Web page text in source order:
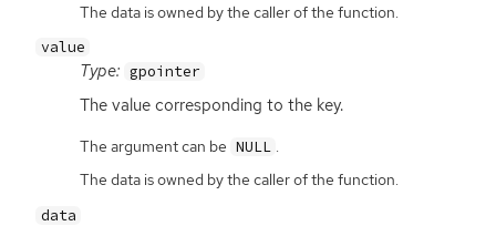
The data is owned by the caller of the function.
value
Type: gpointer
The value corresponding to the key.
The argument can be NULL .
The data is owned by the caller of the function.
data